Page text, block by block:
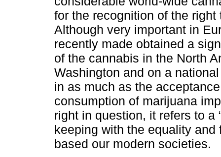
for the recognition of the
Although very important in
recently made obtained a
of the cannabis in the North
Washington and on a
in as much as the
consumption of marijuana
right in question, it refers to a
keeping with the equality
based our modern societies.